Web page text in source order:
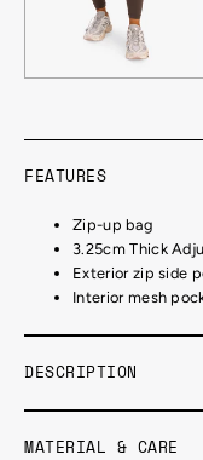
FEATURES
Zip-up bag
3.25cm Thick
Exterior zip side
Interior mesh
DESCRIPTION
MATERIAL & CARE